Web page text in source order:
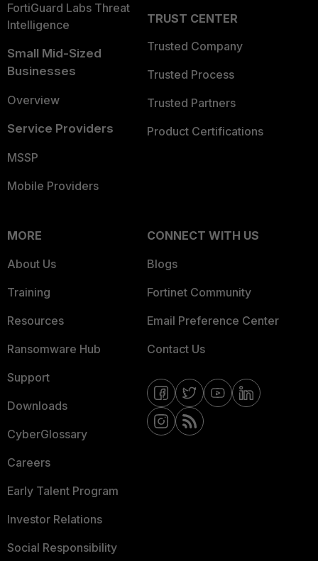
FortiGuard Labs Threat
Intelligence
Small Mid-Sized
Businesses
Overview
Service Providers
MSSP
Mobile Providers
TRUST CENTER
Trusted Company
Trusted Process
Trusted Partners
Product Certifications
MORE
About Us
Training
Resources
Ransomware Hub
Support
Downloads
CyberGlossary
Careers
Early Talent Program
Investor Relations
Social Responsibility
CONNECT WITH US
Blogs
Fortinet Community
Email Preference Center
Contact Us